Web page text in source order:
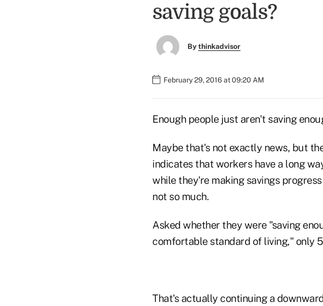
saving goals?
Bythinkadvisor
February 29, 2016 at 09:20 AM
Enough people just aren't saving
Maybe that's not exactly news, but
indicates that workers have a long
while they're making savings
not so much.
Asked whether they were "saving
comfortable standard of living," only
That's actually continuing a